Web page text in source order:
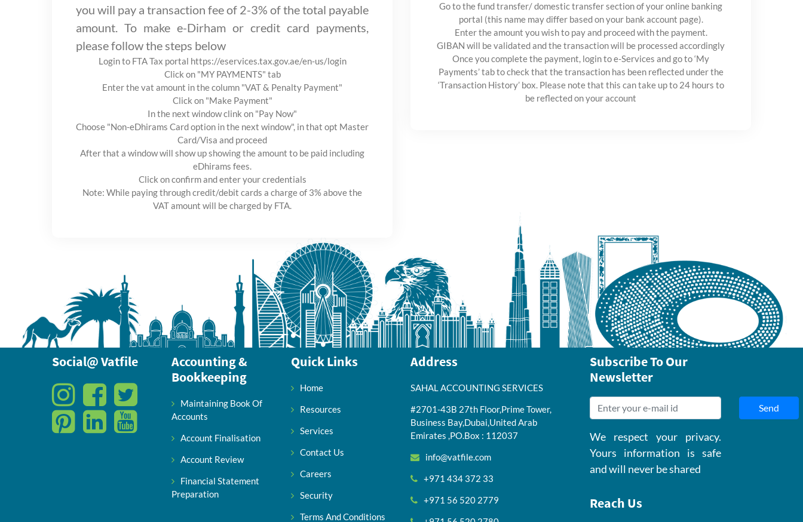
you will pay a transaction fee of 2-3% of the total payable
amount. To make e-Dirham or credit card payments,
please follow the steps below
Login to FTA Tax portal https://eservices.tax.gov.ae/en-us/login
Click on "MY PAYMENTS" tab
Enter the vat amount in the column "VAT & Penalty Payment"
Click on "Make Payment"
In the next window clink on "Pay Now"
Choose "Non-eDhirams Card option in the next window", in that opt Master
Card/Visa and proceed
After that a window will show up showing the amount to be paid including
eDhirams fees.
Click on confirm and enter your credentials
Note: While paying through credit/debit cards a charge of 3% above the
VAT amount will be charged by FTA.
Go to the fund transfer/ domestic transfer section of your online banking
portal (this name may differ based on your bank account page).
Enter the amount you wish to pay and proceed with the payment.
GIBAN will be validated and the transaction will be processed accordingly
Once you complete the payment, login to e-Services and go to ‘My
Payments’ tab to check that the transaction has been reflected under the
‘Transaction History’ box. Please note that this can take up to 24 hours to
be reflected on your account
Social@ Vatfile
Accounting &
Bookkeeping
Maintaining Book Of
Accounts
Account Finalisation
Account Review
Financial Statement
Preparation
Quick Links
Home
Resources
Services
Contact Us
Careers
Security
Terms And Conditions
Address
SAHAL ACCOUNTING SERVICES
#2701-43B 27th Floor,Prime Tower,
Business Bay,Dubai,United Arab
Emirates ,PO.Box : 112037
info@vatfile.com
+971 434 372 33
+971 56 520 2779
Subscribe To Our
Newsletter
We respect your privacy.
Yours information is safe
and will never be shared
Send
Reach Us